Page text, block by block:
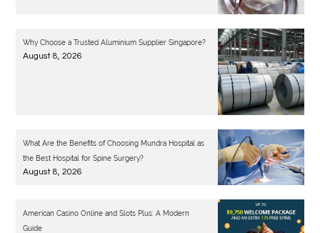
Why Choose a Trusted Aluminium Supplier Singapore?
August 8, 2026
What Are the Benefits of Choosing Mundra Hospital as
the Best Hospital for Spine Surgery?
August 8, 2026
American Casino Online and Slots Plus: A Modern
Guide